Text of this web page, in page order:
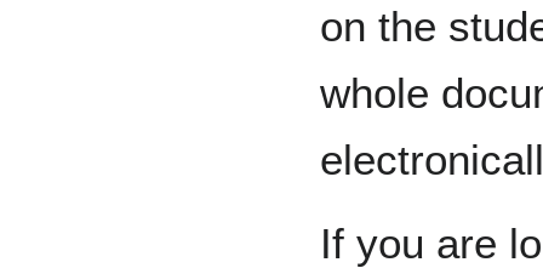
on the
whole
If you are